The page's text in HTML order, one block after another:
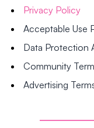
Privacy Policy
Acceptable Use
Data Protection
Community
Advertising